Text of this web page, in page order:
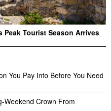
Tourist Season Arrives
You Pay Into Before You Need
Weekend Crown From